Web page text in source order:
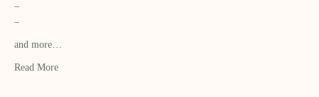
–
–
and more…
Read More